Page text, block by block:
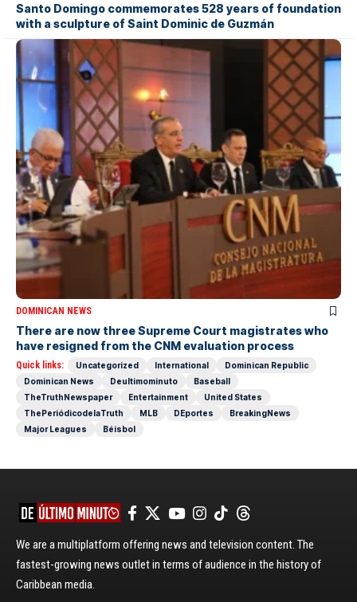
Santo Domingo commemorates 528 years of foundation
with a sculpture of Saint Dominic de Guzmán
DOMINICAN NEWS
There are now three Supreme Court magistrates who
have resigned from the CNM evaluation process
Quick links: Uncategorized International
Dominican Republic
Dominican News
Deultimominuto
Baseball
TheTruthNewspaper
Entertainment
United States
ThePeriódicodelaTruth
MLB DEportes
BreakingNews
Major Leagues
Béisbol
We are a multiplatform offering news and television content. The
fastest-growing news outlet in terms of audience in the history of
Caribbean media.